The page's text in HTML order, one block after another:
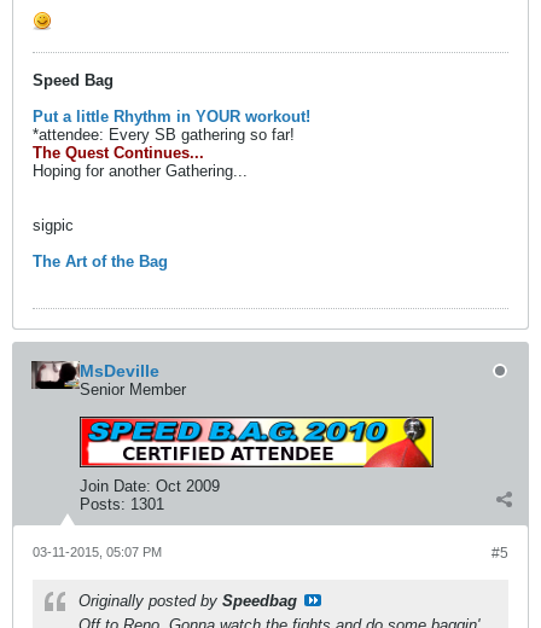
Speed Bag
Put a little Rhythm in YOUR workout!
*attendee: Every SB gathering so far!
The Quest Continues...
Hoping for another Gathering...
sigpic
The Art of the Bag
MsDeville
Senior Member
Join Date: Oct 2009
Posts: 1301
#5
03-11-2015, 05:07 PM
Originally posted by Speedbag